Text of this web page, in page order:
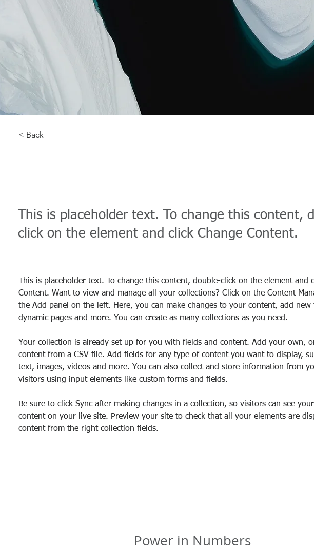
< Back
This is placeholder text. To change this content,
click on the element and click Change Content.
This is placeholder text. To change this content, double-click on the element and
Content. Want to view and manage all your collections? Click on the Content
the Add panel on the left. Here, you can make changes to your content, add new
dynamic pages and more. You can create as many collections as you need.
Your collection is already set up for you with fields and content. Add your own,
content from a CSV file. Add fields for any type of content you want to display,
text, images, videos and more. You can also collect and store information from
visitors using input elements like custom forms and fields.
Be sure to click Sync after making changes in a collection, so visitors can see
content on your live site. Preview your site to check that all your elements are
content from the right collection fields.
Power in Numbers